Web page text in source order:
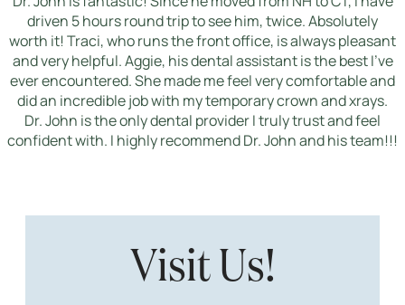
driven 5 hours round trip to see him, twice. Absolutely
worth it! Traci, who runs the front office, is always pleasant
and very helpful. Aggie, his dental assistant is the best I've
ever encountered. She made me feel very comfortable and
did an incredible job with my temporary crown and xrays.
Dr. John is the only dental provider I truly trust and feel
confident with. I highly recommend Dr. John and his team!!!
Visit Us!